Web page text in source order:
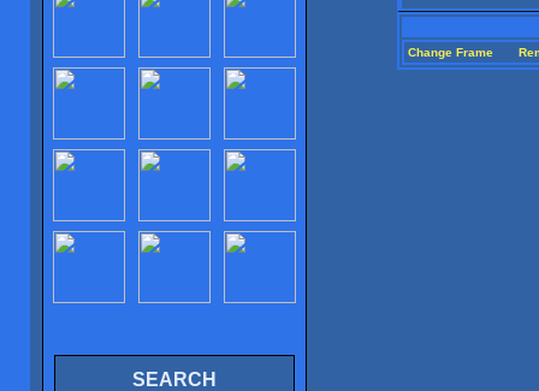
SEARCH
Change Frame